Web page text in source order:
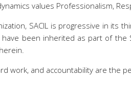
values Professionalism,
SACIL is progressive in its
been inherited as part of the
work, and accountability are the